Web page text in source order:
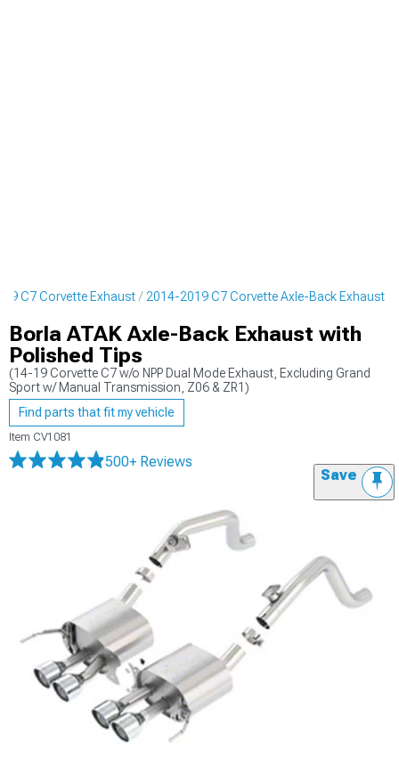
C7 Corvette Exhaust 2014-2019 C7 Corvette Axle-Back Exhaust
Borla ATAK Axle-Back Exhaust with
Polished Tips
(14-19 Corvette C7 w/o NPP Dual Mode Exhaust, Excluding Grand
Sport w/ Manual Transmission, Z06 & ZR1)
Find parts that fit my vehicle
Item CV1081
500+ Reviews
Save